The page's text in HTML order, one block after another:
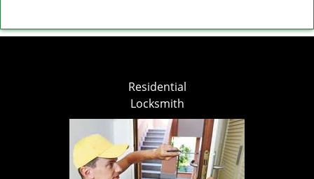
Residential
Locksmith